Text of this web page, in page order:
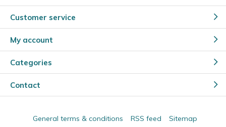
Customer service
My account
Categories
Contact
General terms & conditions RSS feed Sitemap